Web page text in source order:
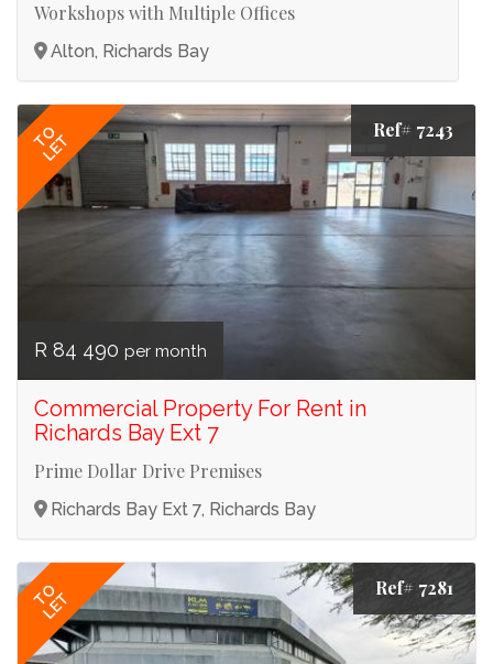
Workshops with Multiple Offices
Alton, Richards Bay
TO
LET
Ref# 7243
R 84 490 per month
Commercial Property For Rent in
Richards Bay Ext 7
Prime Dollar Drive Premises
Richards Bay Ext 7, Richards Bay
TO
LET
Ref# 7281